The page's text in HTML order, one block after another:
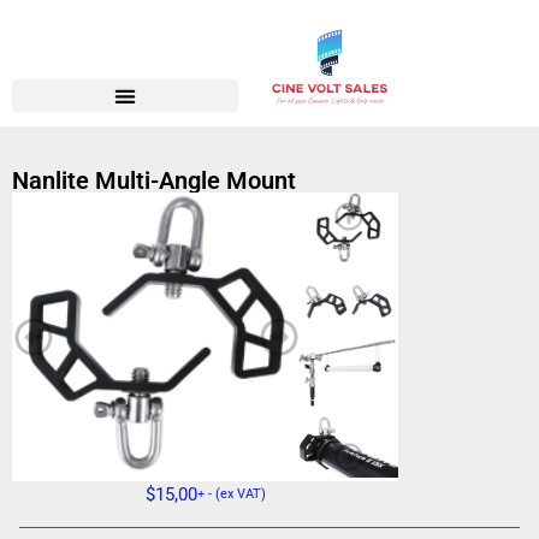
Nanlite Multi-Angle Mount
$15,00+ - (ex VAT)